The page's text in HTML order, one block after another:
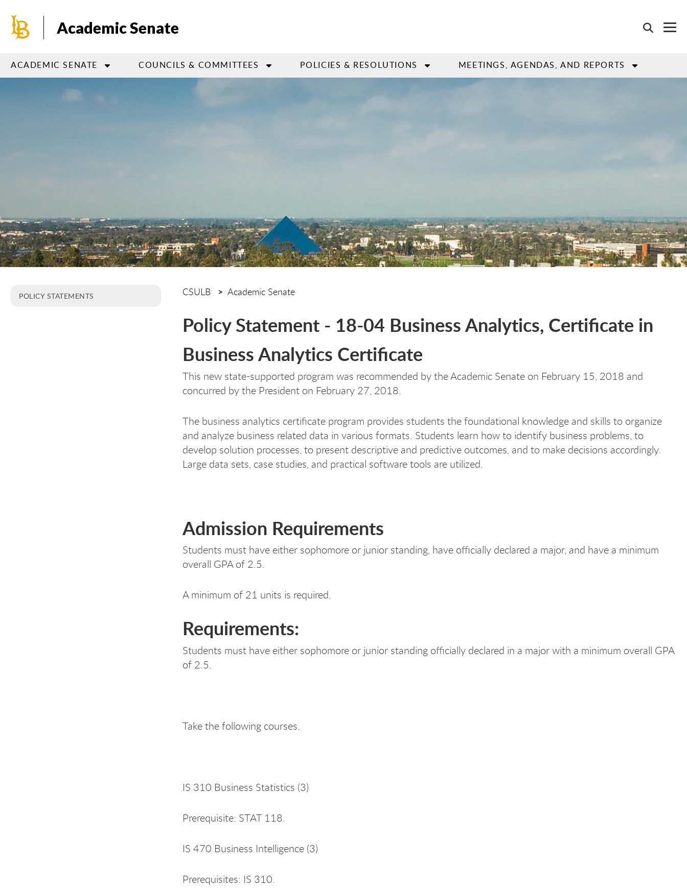
main
Academic Senate
ACADEMIC SENATE COUNCILS & COMMITTEES POLICIES & RESOLUTIONS MEETINGS, AGENDAS, AND REPORTS
POLICY STATEMENTS CSULB Academic Senate
Policy Statement - 18-04 Business Analytics, Certificate in
Business Analytics Certificate
This new state-supported program was recommended by the Academic Senate on February 15, 2018 and
concurred by the President on February 27, 2018.
The business analytics certificate program provides students the foundational knowledge and skills to organize
and analyze business related data in various formats. Students learn how to identify business problems, to
develop solution processes, to present descriptive and predictive outcomes, and to make decisions accordingly.
Large data sets, case studies, and practical software tools are utilized.
Admission Requirements
Students must have either sophomore or junior standing, have officially declared a major, and have a minimum
overall GPA of 2.5.
A minimum of 21 units is required.
Requirements:
Students must have either sophomore or junior standing officially declared in a major with a minimum overall GPA
of 2.5.
Take the following courses.
IS 310 Business Statistics (3)
Prerequisite: STAT 118.
IS 470 Business Intelligence (3)
Prerequisites: IS 310.